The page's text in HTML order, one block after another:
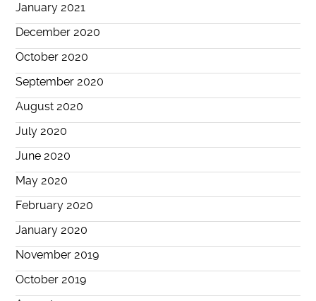
January 2021
December 2020
October 2020
September 2020
August 2020
July 2020
June 2020
May 2020
February 2020
January 2020
November 2019
October 2019